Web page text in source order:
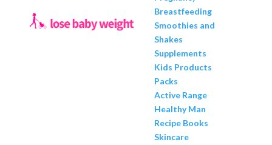
Breastfeeding
Smoothies and
Shakes
Supplements
Kids Products
Packs
Active Range
Healthy Man
Recipe Books
Skincare